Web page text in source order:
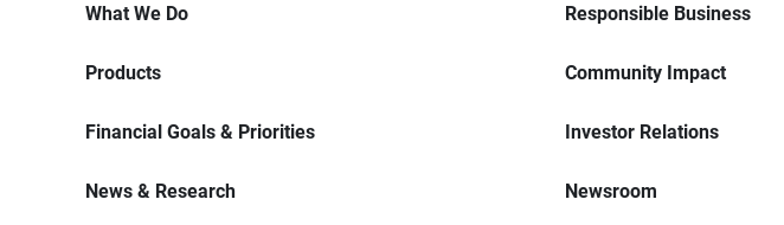
What We Do
Products
Financial Goals & Priorities
News & Research
Responsible Business
Community Impact
Investor Relations
Newsroom